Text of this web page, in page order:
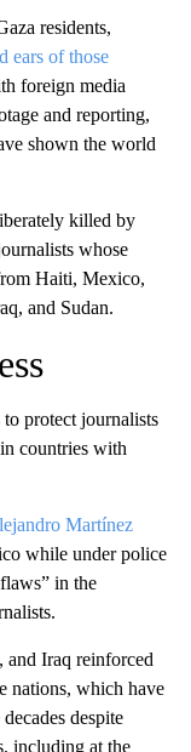
residents,
ears of those
foreign media
and reporting,
shown the world
killed by
whose
Haiti, Mexico,
and Sudan.
protect journalists
countries with
Martínez
while under police
in the
and Iraq reinforced
nations, which have
despite
including at the